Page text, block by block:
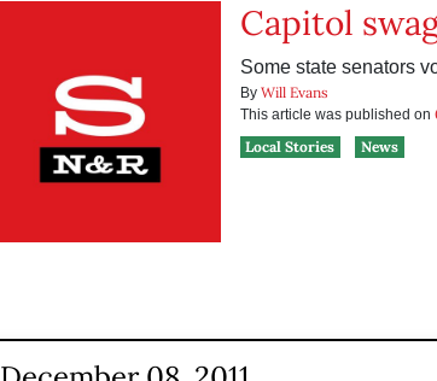
Capitol
Some state senators
By Will Evans
This article was published on
Local Stories
News